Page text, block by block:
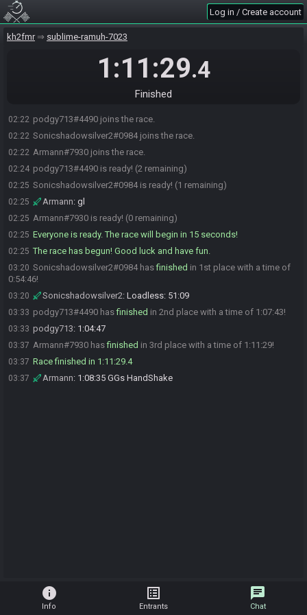
Log in / Create account
kh2fmr sublime-ramuh-7023
1:11:29.4
Finished
02:22 podgy713#4490 joins the race.
02:22 Sonicshadowsilver2#0984 joins the race.
02:22 Armann#7930 joins the race.
02:24 podgy713#4490 is ready! (2 remaining)
02:25 Sonicshadowsilver2#0984 is ready! (1 remaining)
02:25 Armann: gl
02:25 Armann#7930 is ready! (0 remaining)
02:25 Everyone is ready. The race will begin in 15 seconds!
02:25 The race has begun! Good luck and have fun.
03:20 Sonicshadowsilver2#0984 hasfinished in 1st place with a time of
0:54:46!
03:20 Sonicshadowsilver2: Loadless: 51:09
03:33 podgy713#4490 hasfinished in 2nd place with a time of 1:07:43!
03:33 podgy713: 1:04:47
03:37 Armann#7930 hasfinished in 3rd place with a time of 1:11:29!
03:37 Race finished in 1:11:29.4
03:37 Armann: 1:08:35 GGs HandShake
info
Info
list_alt
Entrants
chat
Chat